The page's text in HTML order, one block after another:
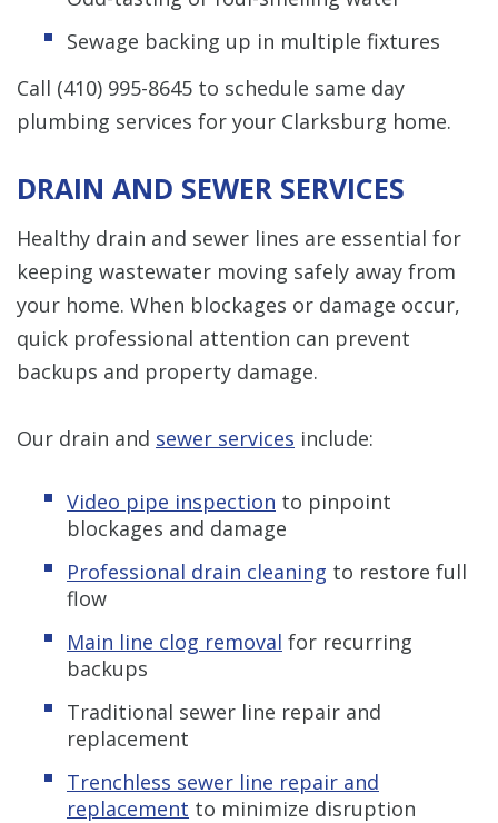
Sewage backing up in multiple fixtures
Call (410) 995-8645 to schedule same day
plumbing services for your Clarksburg home.
DRAIN AND SEWER SERVICES
Healthy drain and sewer lines are essential for
keeping wastewater moving safely away from
your home. When blockages or damage occur,
quick professional attention can prevent
backups and property damage.
Our drain and sewer services include:
Video pipe inspection to pinpoint
blockages and damage
Professional drain cleaning to restore full
flow
Main line clog removal for recurring
backups
Traditional sewer line repair and
replacement
Trenchless sewer line repair and
replacement to minimize disruption